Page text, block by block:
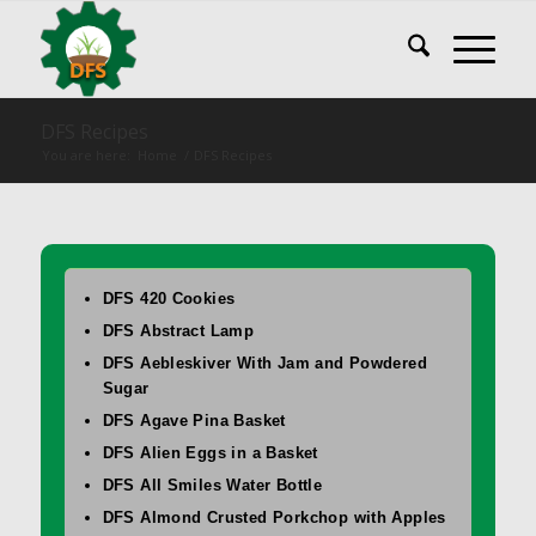
DFS 420 Cookies
DFS Abstract Lamp
DFS Aebleskiver With Jam and Powdered
Sugar
DFS Agave Pina Basket
DFS Alien Eggs in a Basket
DFS All Smiles Water Bottle
DFS Almond Crusted Porkchop with Apples